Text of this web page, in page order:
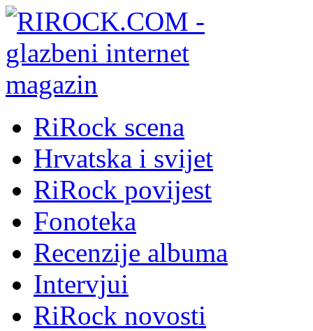
RiRock scena
Hrvatska i svijet
RiRock povijest
Fonoteka
Recenzije albuma
Intervjui
RiRock novosti